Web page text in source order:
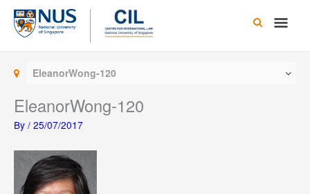
Skip
content
Main
EleanorWong-120
EleanorWong-120
By / 25/07/2017